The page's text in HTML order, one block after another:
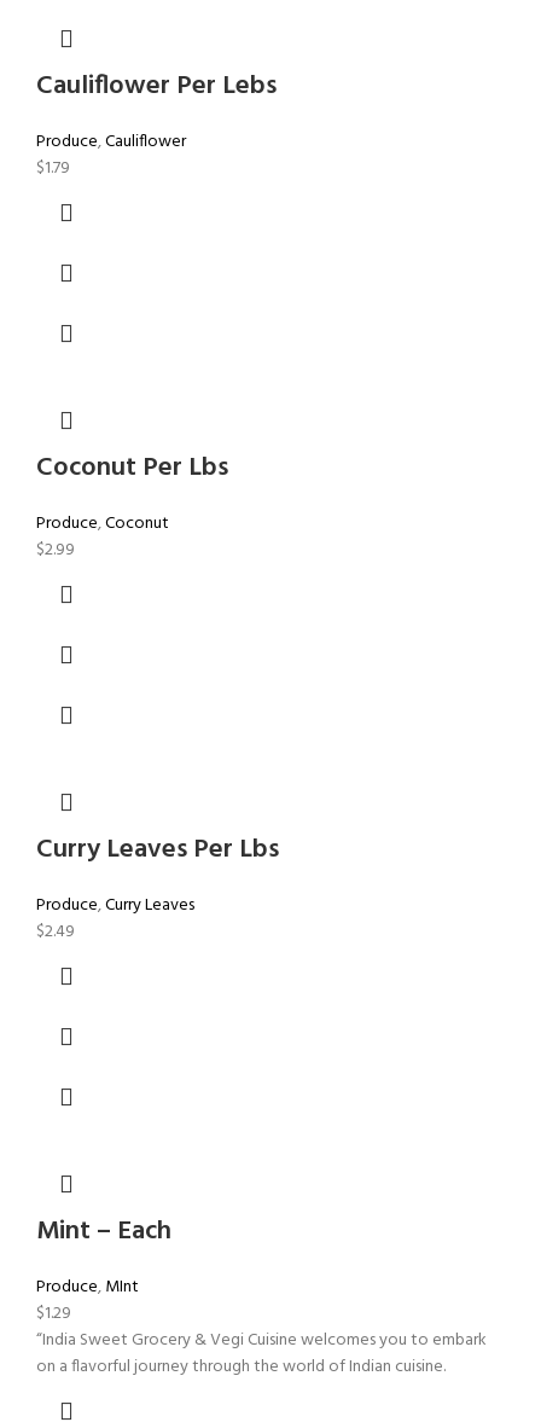
Cauliflower Per Lebs
Produce,Cauliflower
$1.79
Coconut Per Lbs
Produce,Coconut
$2.99
Curry Leaves Per Lbs
Produce,Curry Leaves
$2.49
Mint – Each
Produce,MInt
$1.29
“India Sweet Grocery & Vegi Cuisine welcomes you to embark
on a flavorful journey through the world of Indian cuisine.